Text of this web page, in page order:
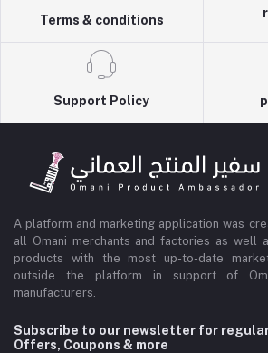
Terms & conditions
Support Policy
A platform and marketing application was
all Omani merchants and factories as well
products with the most up-to-date
outside the platform in support of
manufacturers.
Subscribe to our newsletter for
Offers, Coupons & more